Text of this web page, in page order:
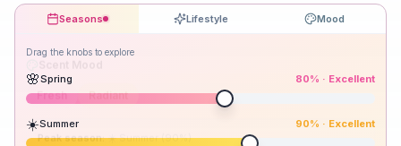
Seasons Lifestyle Mood
Drag the knobs to explore
🌸Spring 80% · Excellent
☀️Summer 90% · Excellent
Peak season: